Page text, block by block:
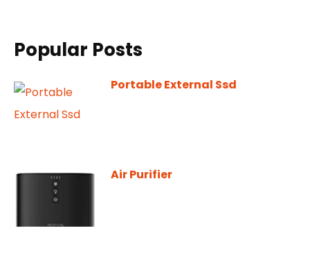
Popular Posts
Portable External Ssd
Air Purifier